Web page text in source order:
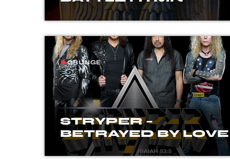
labelGRUNGE
STRYPER –
BETRAYED BY LOVE